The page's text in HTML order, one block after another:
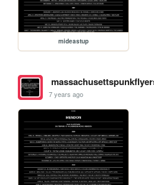
mideastup
7 years ago